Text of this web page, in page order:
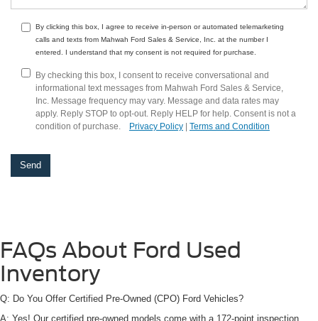
By clicking this box, I agree to receive in-person or automated telemarketing
calls and texts from Mahwah Ford Sales & Service, Inc. at the number I
entered. I understand that my consent is not required for purchase.
By checking this box, I consent to receive conversational and
informational text messages from Mahwah Ford Sales & Service,
Inc. Message frequency may vary. Message and data rates may
apply. Reply STOP to opt-out. Reply HELP for help. Consent is not a
condition of purchase.
Privacy Policy Terms and Condition
FAQs About Ford Used
Inventory
Q: Do You Offer Certified Pre-Owned (CPO) Ford Vehicles?
A: Yes! Our certified pre-owned models come with a 172-point inspection,